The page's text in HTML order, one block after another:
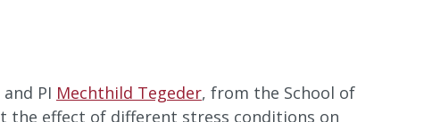
PI Mechthild Tegeder, from the School of
the effect of different stress conditions on